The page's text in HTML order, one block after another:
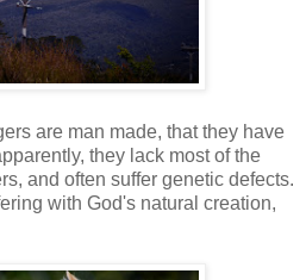
are man made, that they have
they lack most of the
and often suffer genetic defects.
with God's natural creation,